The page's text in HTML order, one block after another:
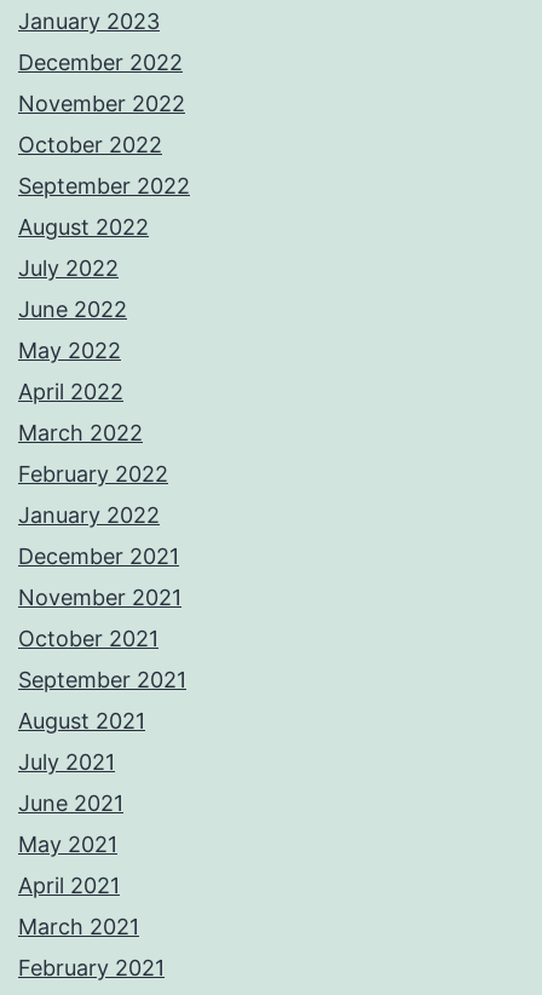
January 2023
December 2022
November 2022
October 2022
September 2022
August 2022
July 2022
June 2022
May 2022
April 2022
March 2022
February 2022
January 2022
December 2021
November 2021
October 2021
September 2021
August 2021
July 2021
June 2021
May 2021
April 2021
March 2021
February 2021